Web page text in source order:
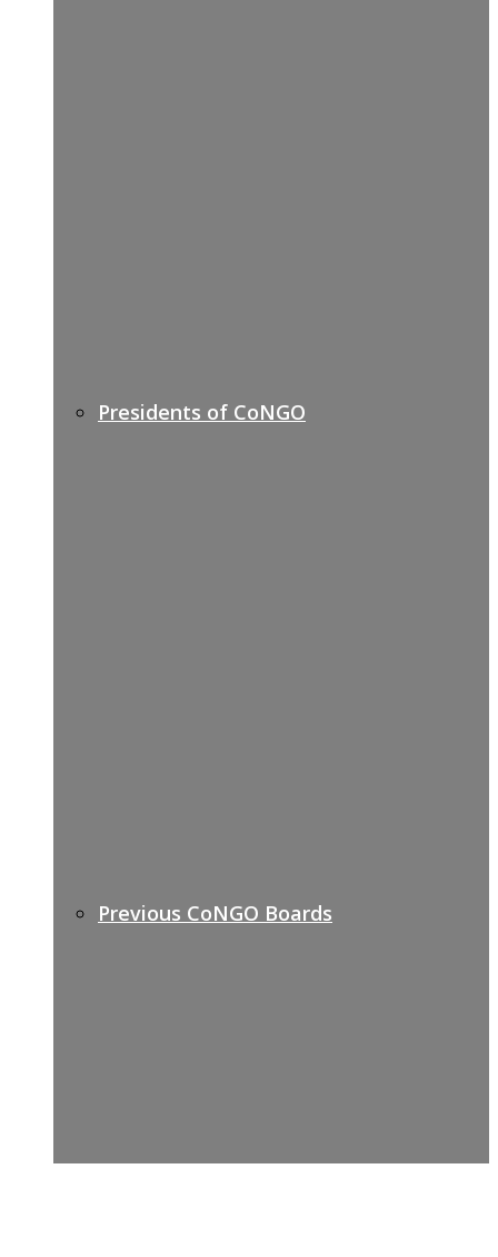
Presidents of CoNGO
Previous CoNGO Boards